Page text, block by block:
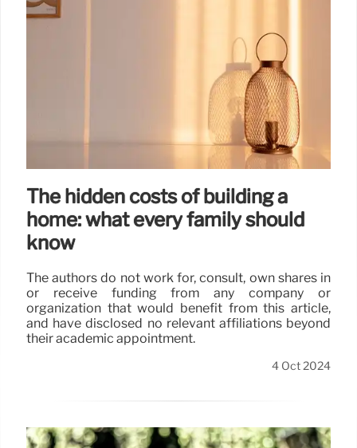
The hidden costs of building a
home: what every family should
know
The authors do not work for, consult, own shares in
or receive funding from any company or
organization that would benefit from this article,
and have disclosed no relevant affiliations beyond
their academic appointment.
4 Oct 2024